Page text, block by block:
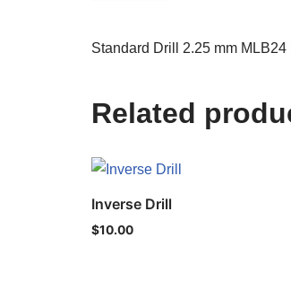
Standard Drill 2.25 mm
Related
Inverse Drill
$10.00